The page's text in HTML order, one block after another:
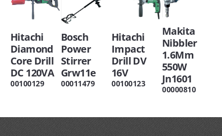
Hitachi
Diamond
Core Drill
DC 120VA
00100129
Bosch
Power
Stirrer
Grw11e
00011479
Hitachi
Impact
Drill DV
16V
00100123
Makita
Nibbler
1.6Mm
550W
Jn1601
00000810